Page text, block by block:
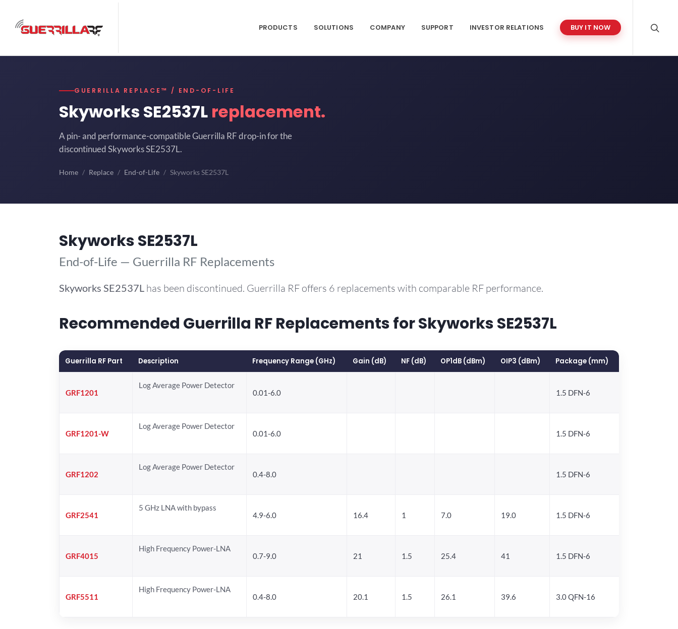
PRODUCTS SOLUTIONS COMPANY SUPPORT INVESTOR RELATIONS BUY IT NOW
GUERRILLA REPLACE™ / END-OF-LIFE
Skyworks SE2537L replacement.
A pin- and performance-compatible Guerrilla RF drop-in for the
discontinued Skyworks SE2537L.
Home Replace End-of-Life Skyworks SE2537L
Skyworks SE2537L
End-of-Life — Guerrilla RF Replacements
Skyworks SE2537L has been discontinued. Guerrilla RF offers 6 replacements with comparable RF performance.
Recommended Guerrilla RF Replacements for Skyworks SE2537L
Guerrilla RF Part Description Frequency Range (GHz) Gain (dB) NF (dB) OP1dB (dBm) OIP3 (dBm) Package (mm)
GRF1201
Log Average Power Detector
0.01-6.0
1.5 DFN-6
GRF1201-W
Log Average Power Detector
0.01-6.0
1.5 DFN-6
GRF1202
Log Average Power Detector
0.4-8.0
1.5 DFN-6
GRF2541
5 GHz LNA with bypass
4.9-6.0
16.4 1 7.0 19.0 1.5 DFN-6
GRF4015
High Frequency Power-LNA
0.7-9.0
21 1.5 25.4 41 1.5 DFN-6
GRF5511
High Frequency Power-LNA
0.4-8.0
20.1 1.5 26.1 39.6 3.0 QFN-16